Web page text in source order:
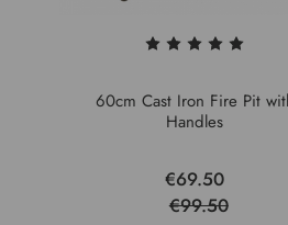
60cm Cast Iron Fire Pit
Handles
€69.50
€99.50